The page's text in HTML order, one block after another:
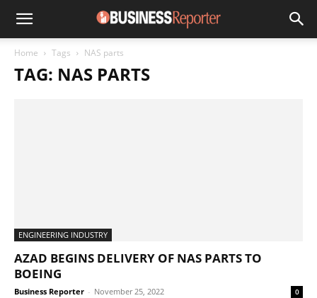
Home Tags NAS parts
TAG: NAS PARTS
ENGINEERING INDUSTRY
AZAD BEGINS DELIVERY OF NAS PARTS TO
BOEING
Business Reporter - November 25, 2022 0